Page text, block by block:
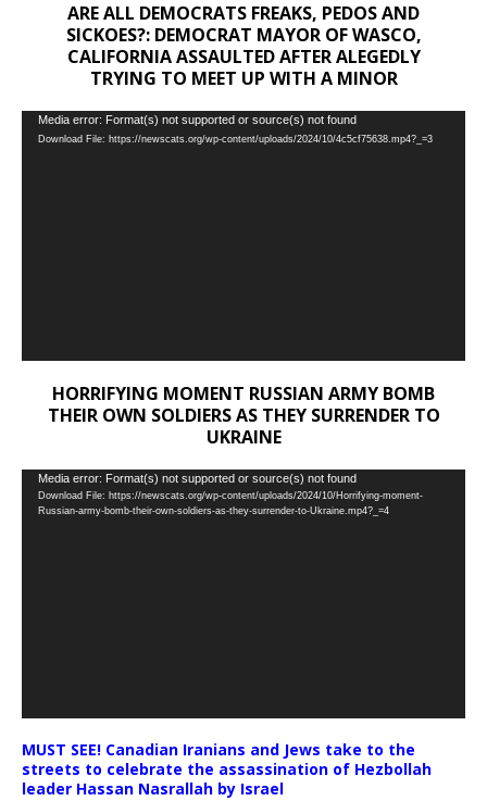
ARE ALL DEMOCRATS FREAKS, PEDOS AND
SICKOES?: DEMOCRAT MAYOR OF WASCO,
CALIFORNIA ASSAULTED AFTER ALEGEDLY
TRYING TO MEET UP WITH A MINOR
Video
Player
Media error: Format(s) not supported or source(s) not found
Download File: https://newscats.org/wp-content/uploads/2024/10/4c5cf75638.mp4?_=3
HORRIFYING MOMENT RUSSIAN ARMY BOMB
THEIR OWN SOLDIERS AS THEY SURRENDER TO
UKRAINE
Video
Player
Media error: Format(s) not supported or source(s) not found
Download File: https://newscats.org/wp-content/uploads/2024/10/Horrifying-moment-
Russian-army-bomb-their-own-soldiers-as-they-surrender-to-Ukraine.mp4?_=4
MUST SEE! Canadian Iranians and Jews take to the
streets to celebrate the assassination of Hezbollah
leader Hassan Nasrallah by Israel